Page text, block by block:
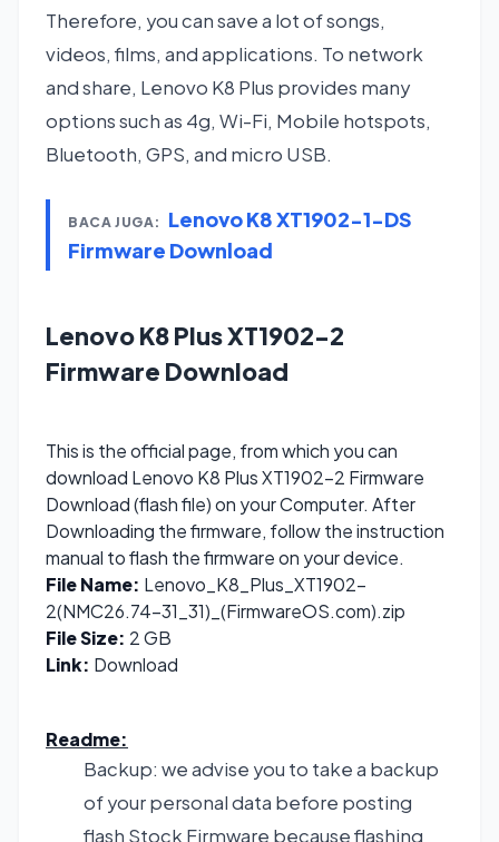
Therefore, you can save a lot of songs,
videos, films, and applications. To network
and share, Lenovo K8 Plus provides many
options such as 4g, Wi-Fi, Mobile hotspots,
Bluetooth, GPS, and micro USB.
BACA JUGA:
Lenovo K8 XT1902-1-DS
Firmware Download
Lenovo K8 Plus XT1902-2
Firmware Download
This is the official page, from which you can
download Lenovo K8 Plus XT1902-2 Firmware
Download (flash file) on your Computer. After
Downloading the firmware, follow the instruction
manual to flash the firmware on your device.
File Name: Lenovo_K8_Plus_XT1902-
2(NMC26.74-31_31)_(FirmwareOS.com).zip
File Size: 2 GB
Link: Download
Readme:
Backup: we advise you to take a backup
of your personal data before posting
flash Stock Firmware because flashing